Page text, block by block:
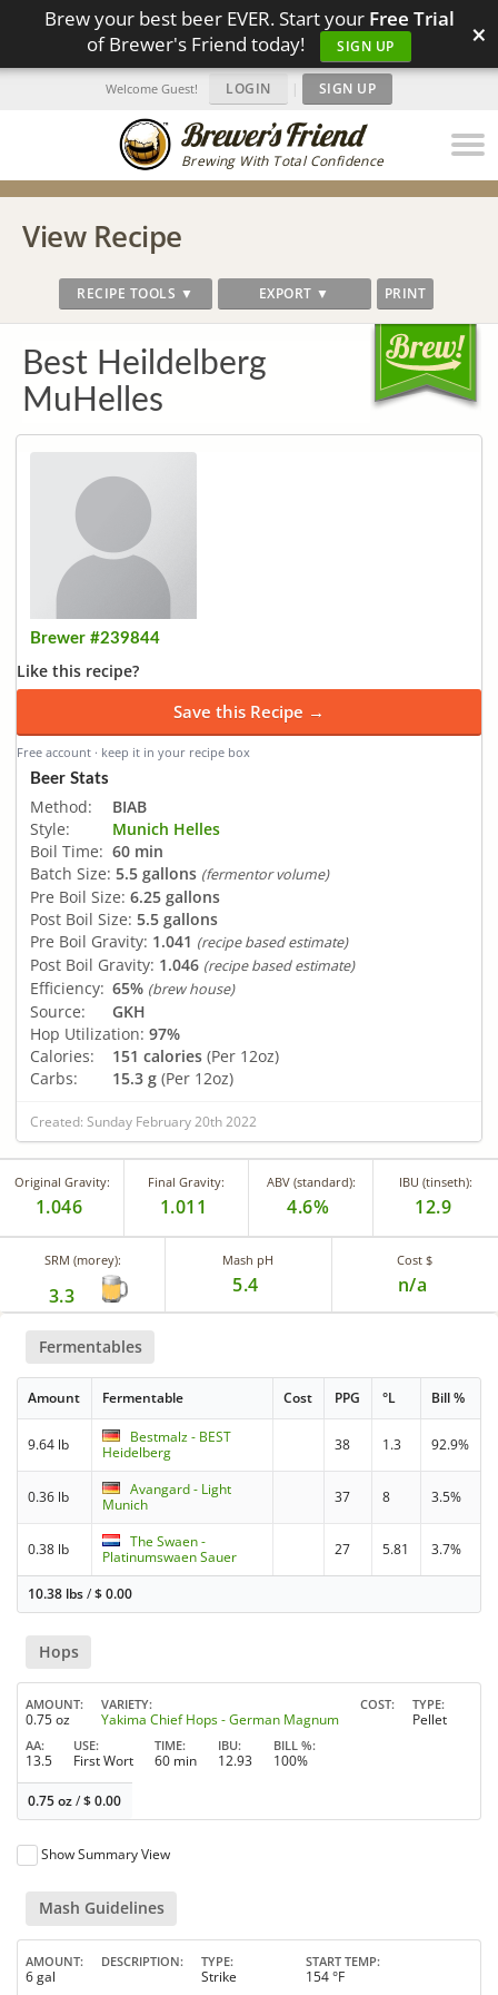
Brew your best beer EVER. Start your Free Trial
of Brewer's Friend today!
SIGN UP ×
Brewing With Total Confidence
Welcome Guest! LOGIN | SIGN UP
View Recipe
RECIPE TOOLS ▼ EXPORT ▼ PRINT
Best Heildelberg
MuHelles
Brewer #239844
Like this recipe?
Save this Recipe →
Free account · keep it in your recipe box
Beer Stats
Method:
BIAB
Style:
Munich Helles
Boil Time: 60 min
Batch Size: 5.5 gallons (fermentor volume)
Pre Boil Size: 6.25 gallons
Post Boil Size: 5.5 gallons
Pre Boil Gravity: 1.041 (recipe based estimate)
Post Boil Gravity: 1.046 (recipe based estimate)
Efficiency: 65% (brew house)
Source:
GKH
Hop Utilization: 97%
Calories:
151 calories (Per 12oz)
Carbs:
15.3 g (Per 12oz)
Created: Sunday February 20th 2022
Original Gravity:
1.046
Final Gravity:
1.011
ABV (standard):
4.6%
IBU (tinseth):
12.9
SRM (morey):
3.3
Mash pH
5.4
Cost $
n/a
Fermentables
Amount Fermentable Cost PPG °L Bill %
9.64 lb
Bestmalz - BEST
Heidelberg
38 1.3 92.9%
0.36 lb
Avangard - Light
Munich
37 8 3.5%
0.38 lb
The Swaen -
Platinumswaen Sauer
27 5.81 3.7%
10.38 lbs/$0.00
Hops
AMOUNT
0.75 oz
VARIETY
Yakima Chief Hops - German Magnum
COST TYPE
Pellet
AA
13.5
USE
First Wort
TIME
60 min
IBU
12.93
BILL %
100%
0.75 oz/$0.00
Show Summary View
Mash Guidelines
AMOUNT
6 gal
DESCRIPTION TYPE
Strike
START TEMP
154 °F